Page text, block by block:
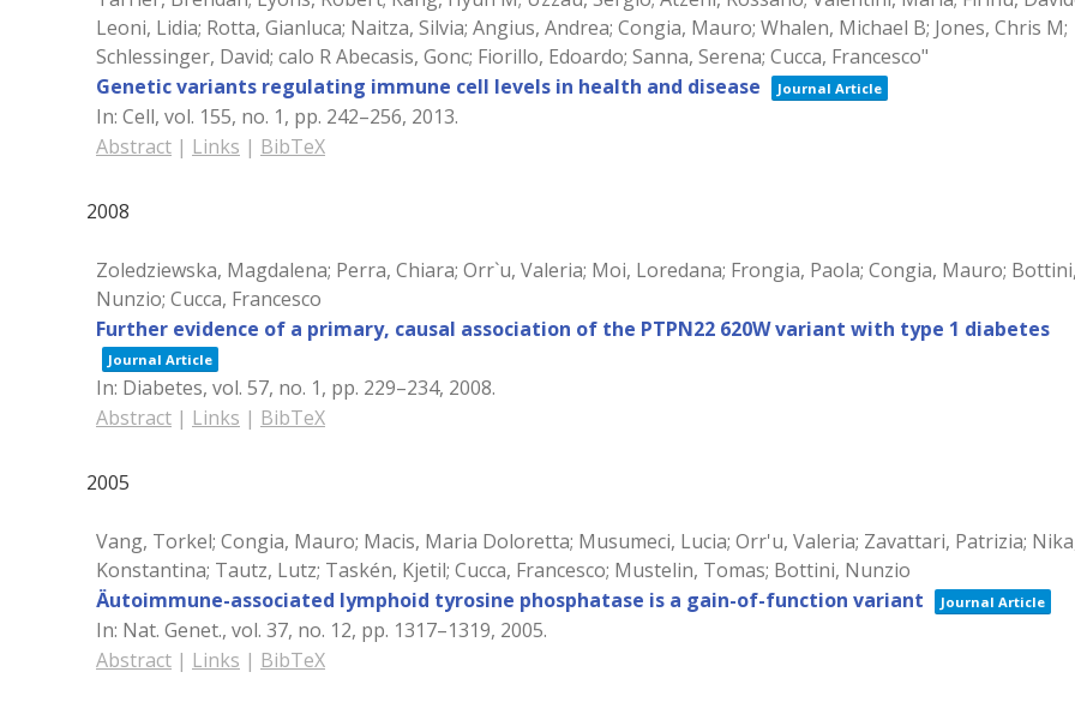
Leoni, Lidia; Rotta, Gianluca; Naitza, Silvia; Angius, Andrea; Congia, Mauro; Whalen, Michael B; Jones, Chris M;
Schlessinger, David; calo R Abecasis, Gonc; Fiorillo, Edoardo; Sanna, Serena; Cucca, Francesco"
Genetic variants regulating immune cell levels in health and disease
Journal Article
In: Cell, vol. 155, no. 1, pp. 242–256, 2013.
Abstract | Links | BibTeX
2008
Zoledziewska, Magdalena; Perra, Chiara; Orr`u, Valeria; Moi, Loredana; Frongia, Paola; Congia, Mauro;
Nunzio; Cucca, Francesco
Further evidence of a primary, causal association of the PTPN22 620W variant with type 1 diabetes
Journal Article
In: Diabetes, vol. 57, no. 1, pp. 229–234, 2008.
Abstract | Links | BibTeX
2005
Vang, Torkel; Congia, Mauro; Macis, Maria Doloretta; Musumeci, Lucia; Orr'u, Valeria; Zavattari, Patrizia;
Konstantina; Tautz, Lutz; Taskén, Kjetil; Cucca, Francesco; Mustelin, Tomas; Bottini, Nunzio
Äutoimmune-associated lymphoid tyrosine phosphatase is a gain-of-function variant
Journal Article
In: Nat. Genet., vol. 37, no. 12, pp. 1317–1319, 2005.
Abstract | Links | BibTeX